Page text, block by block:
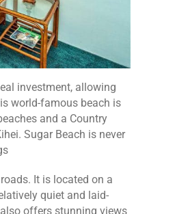
investment, allowing
world-famous beach is
and a Country
Sugar Beach is never
It is located on a
quiet and laid-
offers stunning views